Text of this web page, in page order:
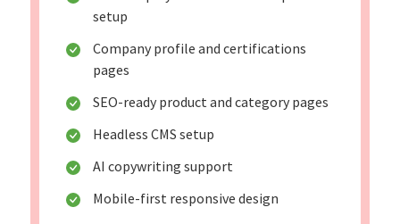
setup
Company profile and certifications
pages
SEO-ready product and category pages
Headless CMS setup
AI copywriting support
Mobile-first responsive design